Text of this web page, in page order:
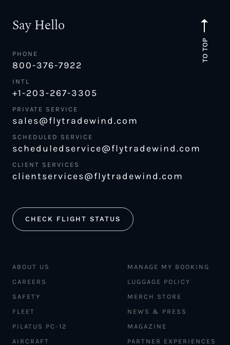
TO TOP
Say Hello
PHONE
800-376-7922
INTL
+1-203-267-3305
PRIVATE SERVICE
sales@flytradewind.com
SCHEDULED SERVICE
scheduledservice@flytradewind.com
CLIENT SERVICES
clientservices@flytradewind.com
CHECK FLIGHT STATUS
ABOUT US
CAREERS
SAFETY
FLEET
PILATUS PC-12
AIRCRAFT
MANAGE MY BOOKING
LUGGAGE POLICY
MERCH STORE
NEWS & PRESS
MAGAZINE
PARTNER EXPERIENCES